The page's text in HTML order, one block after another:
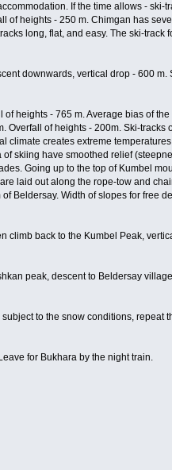
If the time allows - ski-
of heights - 250 m. Chimgan has
long, flat, and easy. The ski-track
downwards, vertical drop - 600 m.
heights - 765 m. Average bias of
Overfall of heights - 200m. Ski-
creates extreme
skiing have smoothed relief
Going up to the top of Kumbel
laid out along the rope-tow and
Beldersay. Width of slopes for free
back to the Kumbel Peak,
peak, descent to Beldersay
to the snow conditions, repeat
for Bukhara by the night train.